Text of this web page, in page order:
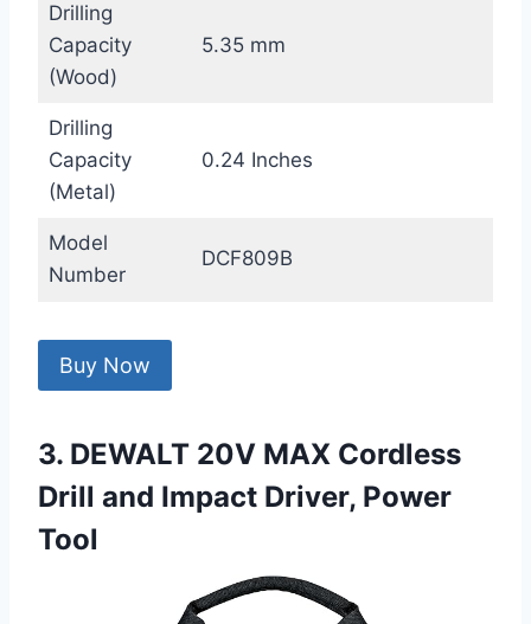
Drilling
Capacity
(Wood)
5.35 mm
Drilling
Capacity
(Metal)
0.24 Inches
Model
Number
DCF809B
Buy Now
3. DEWALT 20V MAX Cordless
Drill and Impact Driver, Power
Tool